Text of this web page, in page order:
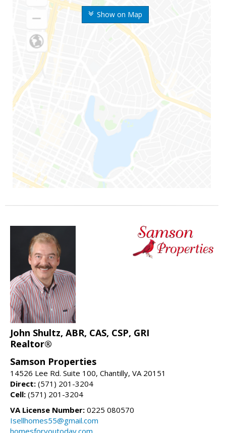
Show on Map
John Shultz, ABR, CAS, CSP, GRI
Realtor®
Samson Properties
14526 Lee Rd. Suite 100, Chantilly, VA 20151
Direct: (571) 201-3204
Cell: (571) 201-3204
VA License Number: 0225 080570
Isellhomes55@gmail.com